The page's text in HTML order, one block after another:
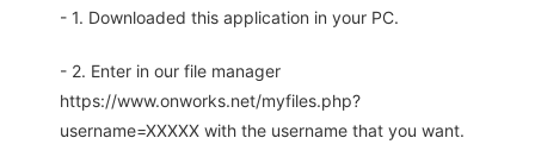
- 1. Downloaded this application in your PC.
- 2. Enter in our file manager
https://www.onworks.net/myfiles.php?
username=XXXXX with the username that you want.